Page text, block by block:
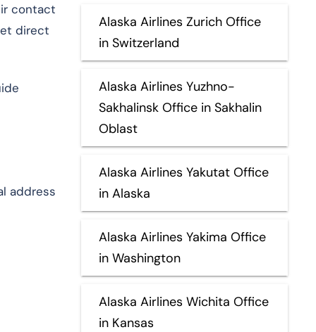
contact
direct
address
Alaska Airlines Zurich Office
in Switzerland
Alaska Airlines Yuzhno-
Sakhalinsk Office in Sakhalin
Oblast
Alaska Airlines Yakutat Office
in Alaska
Alaska Airlines Yakima Office
in Washington
Alaska Airlines Wichita Office
in Kansas